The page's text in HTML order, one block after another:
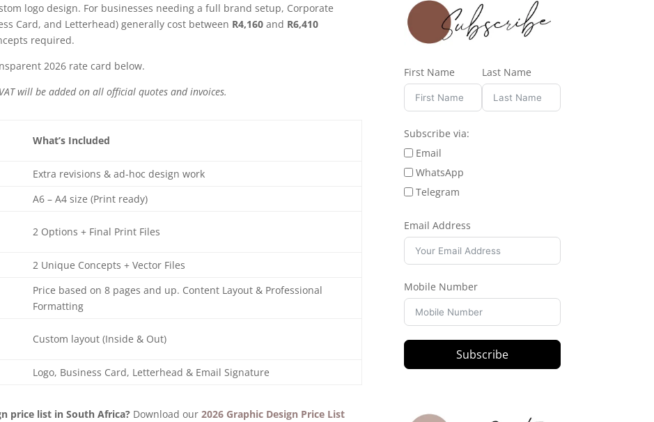
logo design. For businesses needing a full brand setup, Corporate
Card, and Letterhead) generally cost between R4,160 and R6,410
required.
2026 rate card below.
will be added on all official quotes and invoices.
What’s Included
Extra revisions & ad-hoc design work
A6 – A4 size (Print ready)
2 Options + Final Print Files
2 Unique Concepts + Vector Files
Price based on 8 pages and up. Content Layout & Professional
Formatting
Custom layout (Inside & Out)
Logo, Business Card, Letterhead & Email Signature
price list in South Africa? Download our2026 Graphic Design Price List
First Name Last Name
Subscribe via:
Email
WhatsApp
Telegram
Email Address
Mobile Number
Subscribe